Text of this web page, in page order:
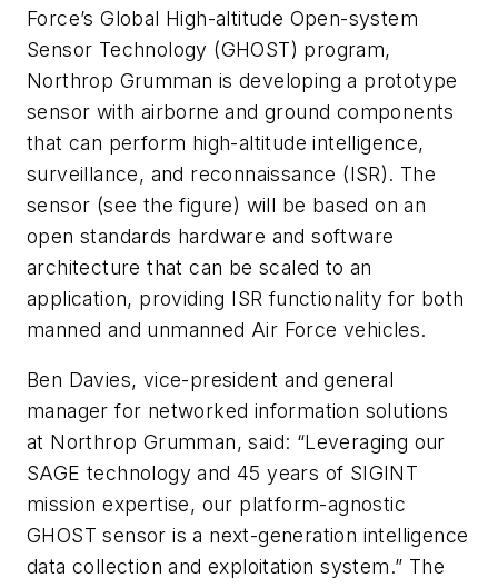
Force’s Global High-altitude Open-system
Sensor Technology (GHOST) program,
Northrop Grumman is developing a prototype
sensor with airborne and ground components
that can perform high-altitude intelligence,
surveillance, and reconnaissance (ISR). The
sensor (see the figure) will be based on an
open standards hardware and software
architecture that can be scaled to an
application, providing ISR functionality for both
manned and unmanned Air Force vehicles.
Ben Davies, vice-president and general
manager for networked information solutions
at Northrop Grumman, said: “Leveraging our
SAGE technology and 45 years of SIGINT
mission expertise, our platform-agnostic
GHOST sensor is a next-generation intelligence
data collection and exploitation system.” The